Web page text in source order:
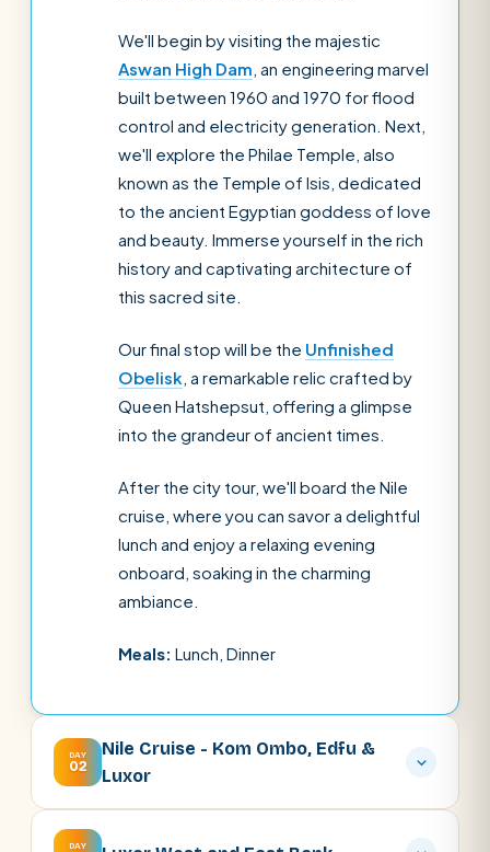
We'll begin by visiting the majestic
Aswan High Dam, an engineering marvel
built between 1960 and 1970 for flood
control and electricity generation. Next,
we'll explore the Philae Temple, also
known as the Temple of Isis, dedicated
to the ancient Egyptian goddess of love
and beauty. Immerse yourself in the rich
history and captivating architecture of
this sacred site.
Our final stop will be the Unfinished
Obelisk, a remarkable relic crafted by
Queen Hatshepsut, offering a glimpse
into the grandeur of ancient times.
After the city tour, we'll board the Nile
cruise, where you can savor a delightful
lunch and enjoy a relaxing evening
onboard, soaking in the charming
ambiance.
Meals: Lunch, Dinner
DAY
02
Nile Cruise - Kom Ombo, Edfu &
Luxor
DAY